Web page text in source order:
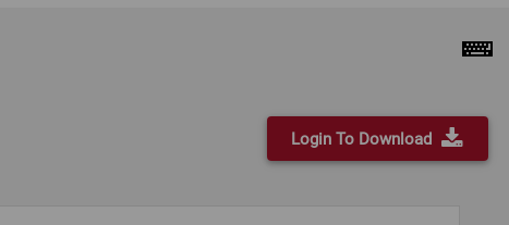
Login To Download